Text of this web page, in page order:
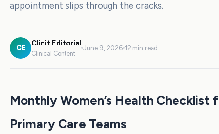
appointment slips through the cracks.
CE
Clinit Editorial
Clinical Content
June 9, 2026 12 min read
Monthly Women’s Health Checklist
Primary Care Teams